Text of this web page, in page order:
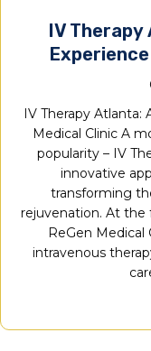
IV
IV Therapy Atlanta:
Medical Clinic A
popularity – IV
innovative
transforming
rejuvenation. At the
ReGen Medical
intravenous